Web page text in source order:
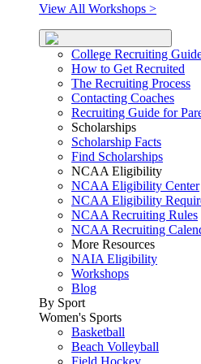
View All Workshops >
College Recruiting
How to Get Recruited
The Recruiting Process
Contacting Coaches
Recruiting Guide for
Scholarships
Scholarship Facts
Find Scholarships
NCAA Eligibility
NCAA Eligibility Center
NCAA Eligibility
NCAA Recruiting Rules
NCAA Recruiting
More Resources
NAIA Eligibility
Workshops
Blog
By Sport
Women's Sports
Basketball
Beach Volleyball
Field Hockey